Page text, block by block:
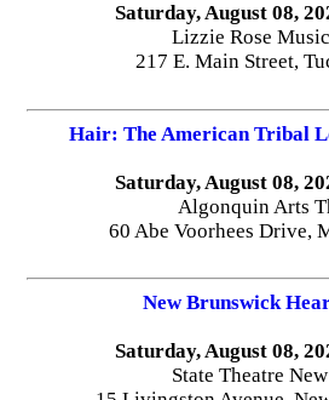
Saturday, August 08,
Lizzie Rose
217 E. Main Street,
Hair: The American Tribal
Saturday, August 08,
Algonquin Arts
60 Abe Voorhees Drive,
New Brunswick
Saturday, August 08,
State Theatre